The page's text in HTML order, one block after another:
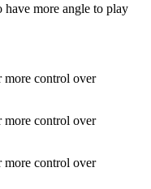
have more angle to play
more control over
more control over
more control over